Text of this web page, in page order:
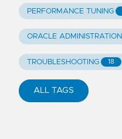
PERFORMANCE TUNING
ORACLE ADMINISTRATION
TROUBLESHOOTING 18
ALL TAGS